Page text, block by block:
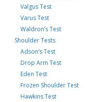
Valgus Test
Varus Test
Waldron’s Test
Shoulder Tests
Adson’s Test
Drop Arm Test
Eden Test
Frozen Shoulder Test
Hawkins Test